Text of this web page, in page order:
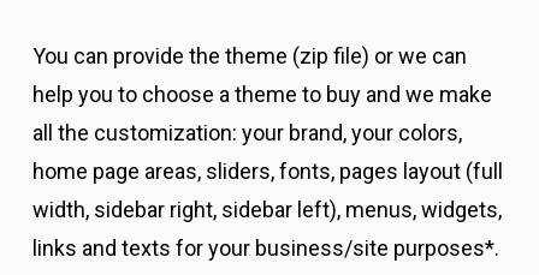
You can provide the theme (zip file) or we can
help you to choose a theme to buy and we make
all the customization: your brand, your colors,
home page areas, sliders, fonts, pages layout (full
width, sidebar right, sidebar left), menus, widgets,
links and texts for your business/site purposes*.